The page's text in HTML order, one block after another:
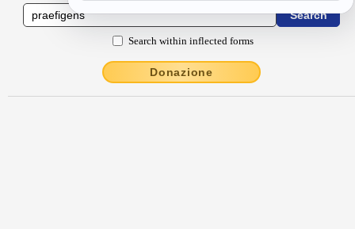
Search within inflected forms
Donazione